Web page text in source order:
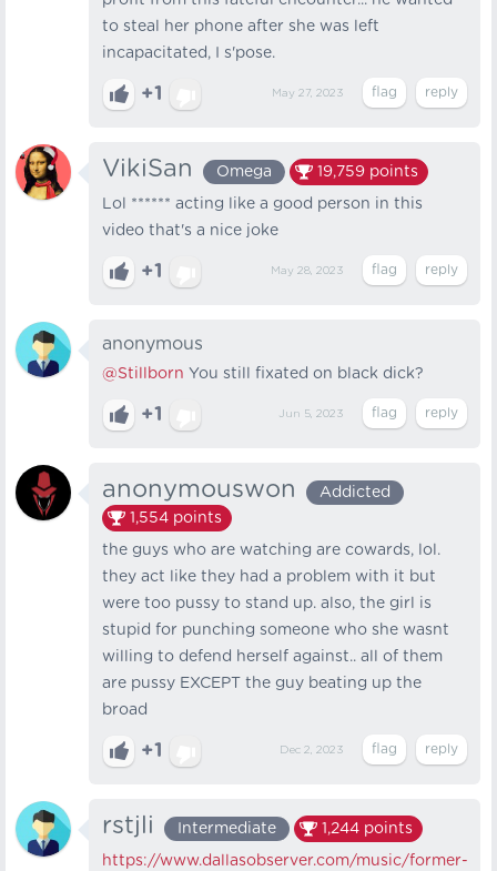
to steal her phone after she was left
incapacitated, I s'pose.
+1 May 27, 2023
VikiSan Omega 19,759 points
Lol ****** acting like a good person in this
video that's a nice joke
+1 May 28, 2023
anonymous
@Stillborn You still fixated on black dick?
+1 Jun 5, 2023
anonymouswon
Addicted
1,554 points
the guys who are watching are cowards, lol.
they act like they had a problem with it but
were too pussy to stand up. also, the girl is
stupid for punching someone who she wasnt
willing to defend herself against.. all of them
are pussy EXCEPT the guy beating up the
broad
+1 Dec 2, 2023
rstjli Intermediate 1,244 points
https://www.dallasobserver.com/music/former-